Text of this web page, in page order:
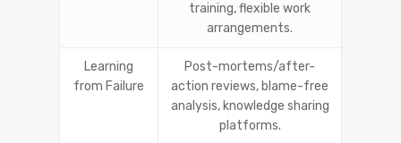
training, flexible work
arrangements.
Learning
from Failure
Post-mortems/after-
action reviews, blame-free
analysis, knowledge sharing
platforms.